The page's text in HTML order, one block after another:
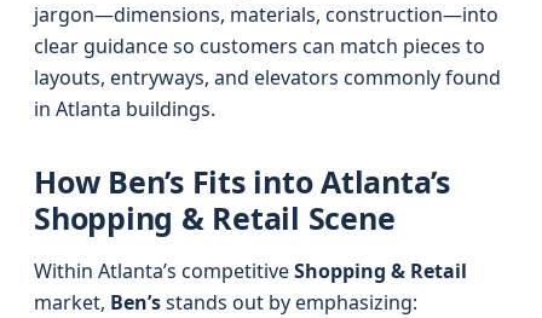
jargon—dimensions, materials, construction—into
clear guidance so customers can match pieces to
layouts, entryways, and elevators commonly found
in Atlanta buildings.
How Ben’s Fits into Atlanta’s
Shopping & Retail Scene
Within Atlanta’s competitiveShopping & Retail
market, Ben’sstands out by emphasizing: